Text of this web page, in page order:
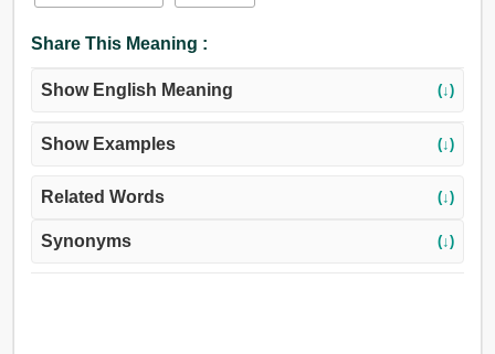
Share This Meaning :
Show English Meaning (↓)
Show Examples (↓)
Related Words (↓)
Synonyms (↓)